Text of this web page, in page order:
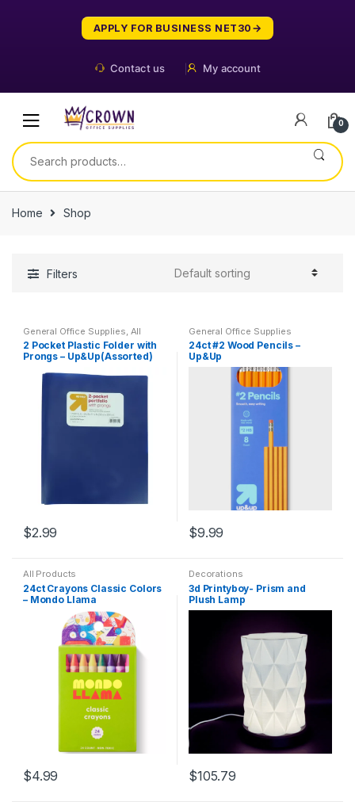
APPLY FOR BUSINESS NET30
Contact us My account
0
Search
for:
Home Shop
Filters
General Office Supplies All
School Folder
2 Pocket Plastic Folder with
Prongs – Up&Up(Assorted)
$2.99
General Office Supplies
24ct #2 Wood Pencils –
Up&Up
$9.99
All Products
24ct Crayons Classic Colors
– Mondo Llama
$4.99
Decorations
3d Printyboy- Prism and
Plush Lamp
$105.79